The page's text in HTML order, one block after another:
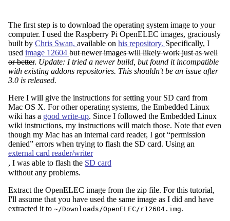
The first step is to download the operating system image to your
computer. I used the Raspberry Pi OpenELEC images, graciously
built by Chris Swan, available on his repository. Specifically, I
used image 12604 but newer images will likely work just as well
or better. Update: I tried a newer build, but found it incompatible
with existing addons repositories. This shouldn't be an issue after
3.0 is released.
Here I will give the instructions for setting your SD card from
Mac OS X. For other operating systems, the Embedded Linux
wiki has a good write-up. Since I followed the Embedded Linux
wiki instructions, my instructions will match those. Note that even
though my Mac has an internal card reader, I got “permission
denied” errors when trying to flash the SD card. Using an
external card reader/writer
, I was able to flash the SD card
without any problems.
Extract the OpenELEC image from the zip file. For this tutorial,
I'll assume that you have used the same image as I did and have
extracted it to ~/Downloads/OpenELEC/r12604.img.